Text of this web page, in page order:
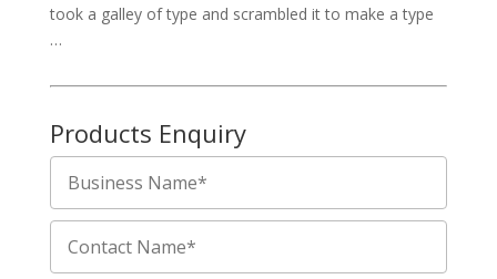
took a galley of type and scrambled it to make a type
…
Products Enquiry